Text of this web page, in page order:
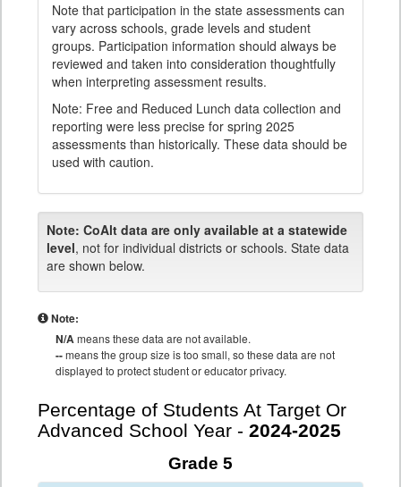
Note that participation in the state assessments can
vary across schools, grade levels and student
groups. Participation information should always be
reviewed and taken into consideration thoughtfully
when interpreting assessment results.
Note: Free and Reduced Lunch data collection and
reporting were less precise for spring 2025
assessments than historically. These data should be
used with caution.
Note: CoAlt data are only available at a statewide
level, not for individual districts or schools. State data
are shown below.
Note:
N/Ameans these data are not available.
--means the group size is too small, so these data are not
displayed to protect student or educator privacy.
Percentage of Students At Target Or
Advanced School Year - 2024-2025
Grade 5